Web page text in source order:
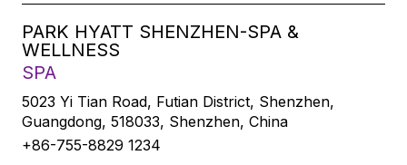
PARK HYATT SHENZHEN-SPA &
WELLNESS
SPA
5023 Yi Tian Road, Futian District, Shenzhen,
Guangdong, 518033, Shenzhen, China
+86-755-8829 1234